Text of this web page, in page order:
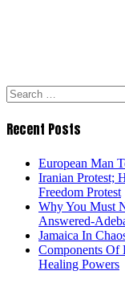
Search
for:
Recent Posts
European Man
Iranian Protest;
Freedom Protest
Why You Must
Answered-
Jamaica In
Components Of
Healing Powers